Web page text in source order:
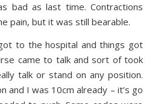
bad as last time. Contractions
pain, but it was still bearable.
to the hospital and things got
came to talk and sort of took
talk or stand on any position.
and I was 10cm already – it’s go